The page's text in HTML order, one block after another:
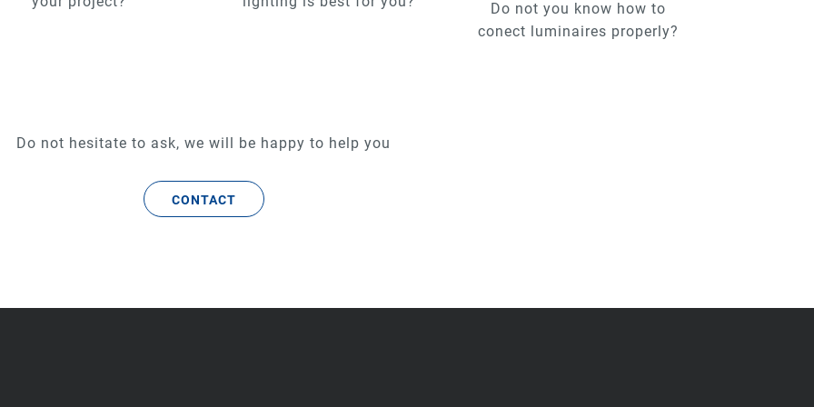
Do not you know how to
conect luminaires properly?
Do not hesitate to ask, we will be happy to help you
CONTACT